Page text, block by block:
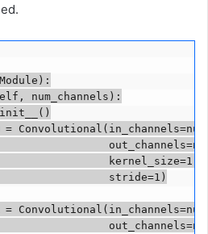
num_channels):
=
kernel_size=1,
stride=1)
=